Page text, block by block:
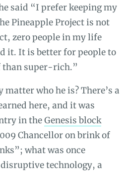
said “I prefer keeping my
Pineapple Project is not
zero people in my life
it. It is better for people to
than super-rich.”
who he is? There’s a
here, and it was
in theGenesis block
Chancellor on brink of
what was once
technology, a